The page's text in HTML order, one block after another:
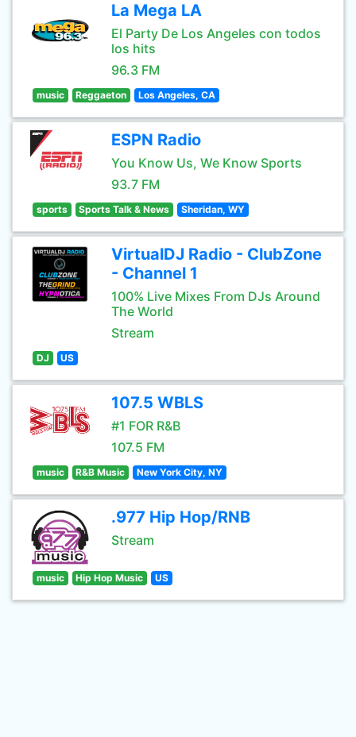
La Mega LA
El Party De Los Angeles con todos
los hits
96.3 FM
music Reggaeton Los Angeles, CA
ESPN Radio
You Know Us, We Know Sports
93.7 FM
sports Sports Talk & News Sheridan, WY
VirtualDJ Radio - ClubZone
- Channel 1
100% Live Mixes From DJs Around
The World
Stream
DJ US
107.5 WBLS
#1 FOR R&B
107.5 FM
music R&B Music New York City, NY
.977 Hip Hop/RNB
Stream
music Hip Hop Music US